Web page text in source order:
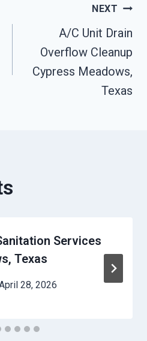
NEXT
A/C Unit Drain
Overflow Cleanup
Cypress Meadows,
Texas
Services
Texas
28, 2026